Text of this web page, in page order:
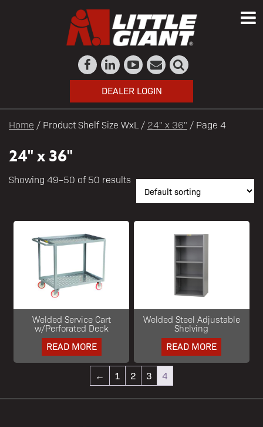
DEALER LOGIN
Home / Product Shelf Size WxL / 24" x 36" / Page 4
24" x 36"
Showing 49–50 of 50 results
Welded Service Cart
w/Perforated Deck
READ MORE
Welded Steel Adjustable
Shelving
READ MORE
← 1 2 3 4